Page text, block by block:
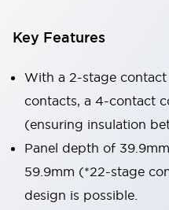
Key Features
With a 2-stage
contacts, a 4-contact
(ensuring insulation
Panel depth of
59.9mm (*22-stage
design is possible.